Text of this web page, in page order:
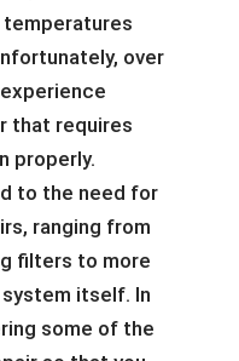
over
that requires
properly.
to the need for
ranging from
filters to more
itself. In
some of the